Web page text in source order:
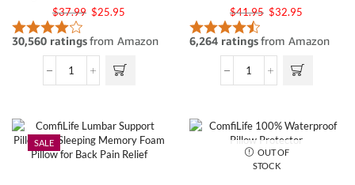
$37.99 $25.95 $41.95 $32.95
SALE
OUT OF
STOCK